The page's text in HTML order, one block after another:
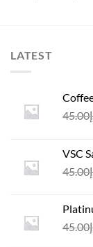
LATEST
45.00
VSC
45.00
45.00